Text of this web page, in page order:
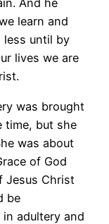
And he
learn and
less until by
lives we are
was brought
time, but she
was about
of God
Jesus Christ
be
adultery and